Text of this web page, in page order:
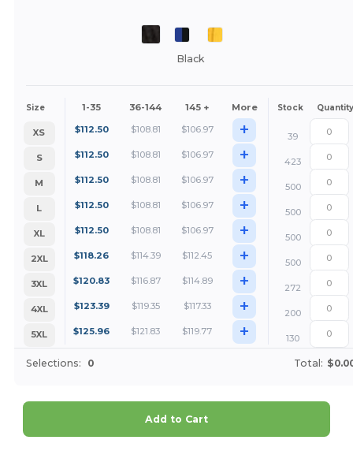
Black
Size 1-35 36-144 145 + More Stock Quantity
XS $112.50 $108.81 $106.97 +
39
S
$112.50 $108.81 $106.97 +
423
M
$112.50 $108.81 $106.97 +
500
L
$112.50 $108.81 $106.97 +
500
XL
$112.50 $108.81 $106.97 +
500
2XL
$118.26 $114.39 $112.45 +
500
3XL
$120.83 $116.87 $114.89 +
272
4XL
$123.39 $119.35 $117.33 +
200
5XL
$125.96 $121.83 $119.77 + 130
Selections: 0 Total:
Add to Cart